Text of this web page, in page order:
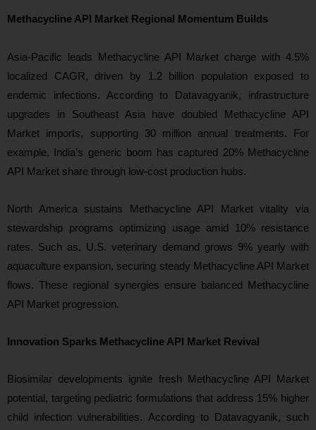
Methacycline API Market Regional Momentum Builds
Asia-Pacific leads Methacycline API Market charge with 4.5%
localized CAGR, driven by 1.2 billion population exposed to
endemic infections. According to Datavagyanik, infrastructure
upgrades in Southeast Asia have doubled Methacycline API
Market imports, supporting 30 million annual treatments. For
example, India’s generic boom has captured 20% Methacycline
API Market share through low-cost production hubs.
North America sustains Methacycline API Market vitality via
stewardship programs optimizing usage amid 10% resistance
rates. Such as, U.S. veterinary demand grows 9% yearly with
aquaculture expansion, securing steady Methacycline API Market
flows. These regional synergies ensure balanced Methacycline
API Market progression.
Innovation Sparks Methacycline API Market Revival
Biosimilar developments ignite fresh Methacycline API Market
potential, targeting pediatric formulations that address 15% higher
child infection vulnerabilities. According to Datavagyanik, such